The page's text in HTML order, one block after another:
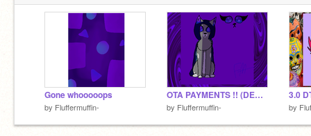
@west-winqs
Gone whooooops
by Fluffermuffin-
OTA PAYMENTS !! (DESIGNS ARE DONE)
by Fluffermuffin-
3.0
by